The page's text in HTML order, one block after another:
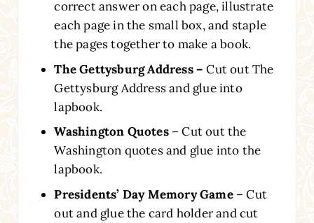
correct answer on each page, illustrate
each page in the small box, and staple
the pages together to make a book.
The Gettysburg Address – Cut out The
Gettysburg Address and glue into
lapbook.
Washington Quotes– Cut out the
Washington quotes and glue into the
lapbook.
Presidents’ Day Memory Game– Cut
out and glue the card holder and cut